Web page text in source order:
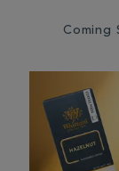
Coming